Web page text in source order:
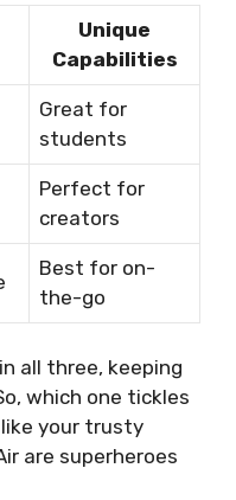
Unique
Capabilities
Great for
students
Perfect for
creators
Best for on-
the-go
all three, keeping
which one tickles
your trusty
are superheroes